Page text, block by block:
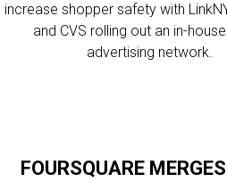
increase shopper safety with
and CVS rolling out an in-
advertising network.
FOURSQUARE